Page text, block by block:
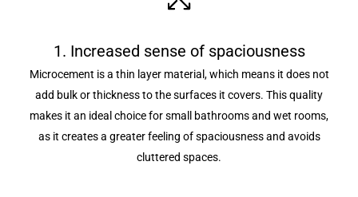
1. Increased sense of spaciousness
Microcement is a thin layer material, which means it does not
add bulk or thickness to the surfaces it covers. This quality
makes it an ideal choice for small bathrooms and wet rooms,
as it creates a greater feeling of spaciousness and avoids
cluttered spaces.